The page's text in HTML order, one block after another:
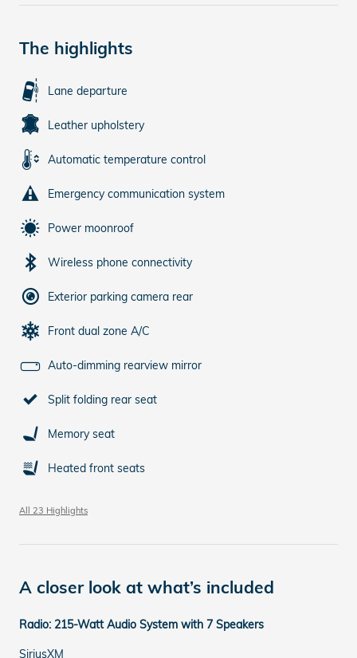
The highlights
Lane departure
Leather upholstery
Automatic temperature control
Emergency communication system
Power moonroof
Wireless phone connectivity
Exterior parking camera rear
Front dual zone A/C
Auto-dimming rearview mirror
Split folding rear seat
Memory seat
Heated front seats
All 23 Highlights
A closer look at what’s included
Radio: 215-Watt Audio System with 7 Speakers
SiriusXM